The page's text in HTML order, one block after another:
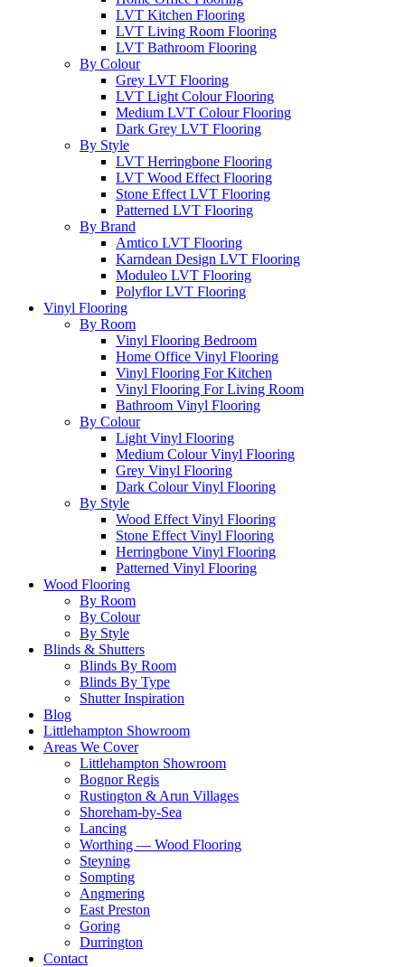
LVT Kitchen Flooring
LVT Living Room Flooring
LVT Bathroom Flooring
By Colour
Grey LVT Flooring
LVT Light Colour Flooring
Medium LVT Colour Flooring
Dark Grey LVT Flooring
By Style
LVT Herringbone Flooring
LVT Wood Effect Flooring
Stone Effect LVT Flooring
Patterned LVT Flooring
By Brand
Amtico LVT Flooring
Karndean Design LVT Flooring
Moduleo LVT Flooring
Polyflor LVT Flooring
Vinyl Flooring
By Room
Vinyl Flooring Bedroom
Home Office Vinyl Flooring
Vinyl Flooring For Kitchen
Vinyl Flooring For Living Room
Bathroom Vinyl Flooring
By Colour
Light Vinyl Flooring
Medium Colour Vinyl Flooring
Grey Vinyl Flooring
Dark Colour Vinyl Flooring
By Style
Wood Effect Vinyl Flooring
Stone Effect Vinyl Flooring
Herringbone Vinyl Flooring
Patterned Vinyl Flooring
Wood Flooring
By Room
By Colour
By Style
Blinds & Shutters
Blinds By Room
Blinds By Type
Shutter Inspiration
Blog
Littlehampton Showroom
Areas We Cover
Littlehampton Showroom
Bognor Regis
Rustington & Arun Villages
Shoreham-by-Sea
Lancing
Worthing — Wood Flooring
Steyning
Sompting
Angmering
East Preston
Goring
Durrington
Contact